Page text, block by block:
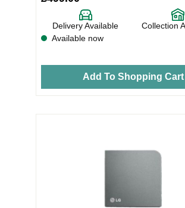
Delivery Available
Collection
Available now
Add To Shopping Cart